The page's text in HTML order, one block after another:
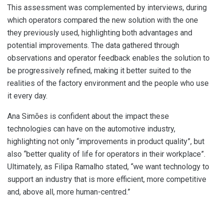
This assessment was complemented by interviews, during
which operators compared the new solution with the one
they previously used, highlighting both advantages and
potential improvements. The data gathered through
observations and operator feedback enables the solution to
be progressively refined, making it better suited to the
realities of the factory environment and the people who use
it every day.
Ana Simões is confident about the impact these
technologies can have on the automotive industry,
highlighting not only “improvements in product quality”, but
also “better quality of life for operators in their workplace”.
Ultimately, as Filipa Ramalho stated, “we want technology to
support an industry that is more efficient, more competitive
and, above all, more human-centred.”